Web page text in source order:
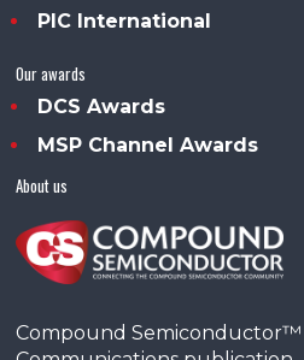
PIC International
Our awards
DCS Awards
MSP Channel Awards
About us
Compound Semiconductor™